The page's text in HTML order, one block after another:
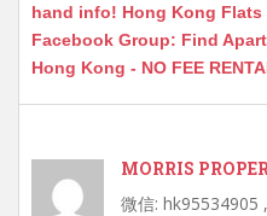
hand info! Hong Kong Flats
Facebook Group: Find
Hong Kong - NO FEE
MORRIS
微信: hk95534905